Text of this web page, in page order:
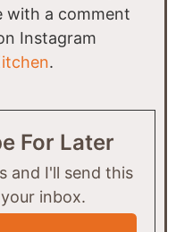
with a comment
Instagram
.
For Later
inbox.